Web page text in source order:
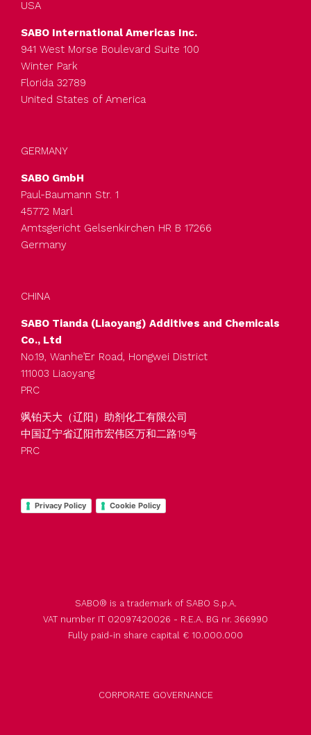
USA
SABO International Americas Inc.
941 West Morse Boulevard Suite 100
Winter Park
Florida 32789
United States of America
GERMANY
SABO GmbH
Paul-Baumann Str. 1
45772 Marl
Amtsgericht Gelsenkirchen HR B 17266
Germany
CHINA
SABO Tianda (Liaoyang) Additives and Chemicals
Co., Ltd
No.19, Wanhe’Er Road, Hongwei District
111003 Liaoyang
PRC
飒铂天大（辽阳）助剂化工有限公司
中国辽宁省辽阳市宏伟区万和二路19号
PRC
Privacy Policy Cookie Policy
SABO® is a trademark of SABO S.p.A.
VAT number IT 02097420026 - R.E.A. BG nr. 366990
Fully paid-in share capital € 10.000.000
CORPORATE GOVERNANCE